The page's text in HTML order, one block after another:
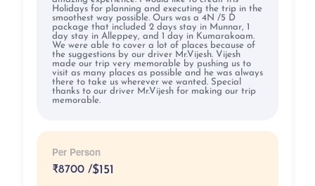
Holidays for planning and executing the trip in the
smoothest way possible. Ours was a 4N /5 D
package that included 2 days stay in Munnar, 1
day stay in Alleppey, and 1 day in Kumarakoam.
We were able to cover a lot of places because of
the suggestions by our driver Mr.Vijesh. Vijesh
made our trip very memorable by pushing us to
visit as many places as possible and he was always
there to take us wherever we wanted. Special
thanks to our driver Mr.Vijesh for making our trip
memorable.
Per Person
₹8700 /$151